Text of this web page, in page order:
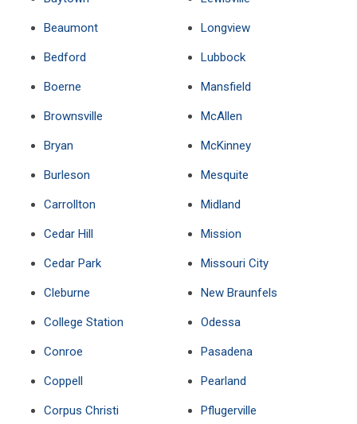
Beaumont
Bedford
Boerne
Brownsville
Bryan
Burleson
Carrollton
Cedar Hill
Cedar Park
Cleburne
College Station
Conroe
Coppell
Corpus Christi
Longview
Lubbock
Mansfield
McAllen
McKinney
Mesquite
Midland
Mission
Missouri City
New Braunfels
Odessa
Pasadena
Pearland
Pflugerville